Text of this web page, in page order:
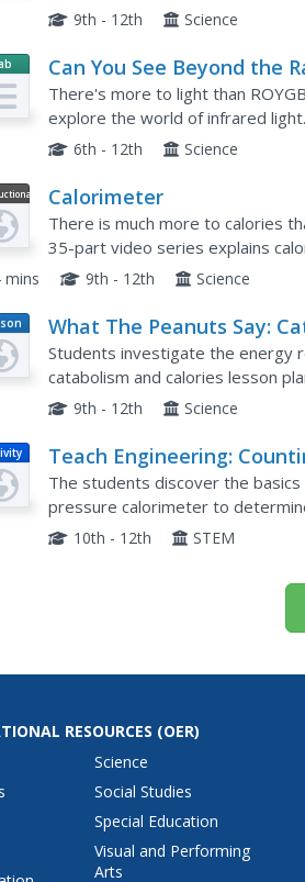
these properties in daily life.
9th - 12th Science
Can You See Beyond the
There's more to light than
explore the world of infrared
experience how things look with
6th - 12th Science
Calorimeter
There is much more to calories
35-part video series explains
examples and shows how to
mins 9th - 12th Science
What The Peanuts Say:
Calories
Students investigate the energy
catabolism and calories lesson
measure the temperature of the
9th - 12th Science
Teach Engineering:
The students discover the
pressure calorimeter to
They first predict the amount of
10th - 12th STEM
RESOURCES (OER)
Science
Social Studies
Special Education
Visual and Performing
Arts